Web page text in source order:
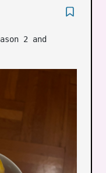
2 and